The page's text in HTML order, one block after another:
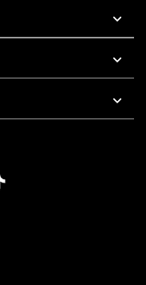
7 AM To 5 PM Pacific Time
7 AM To 5 PM Pacific